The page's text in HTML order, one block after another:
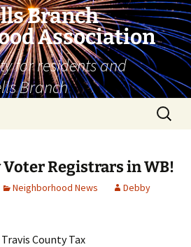
Branch
Association
for residents and
Branch
Search
for:
Registrars in WB!
Neighborhood News
Debby
County Tax